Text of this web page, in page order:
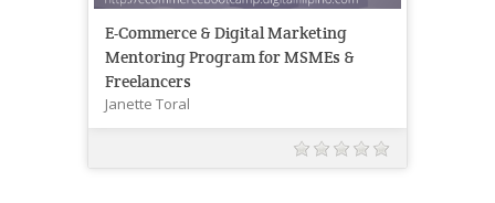
E-Commerce & Digital Marketing
Mentoring Program for MSMEs &
Freelancers
Janette Toral